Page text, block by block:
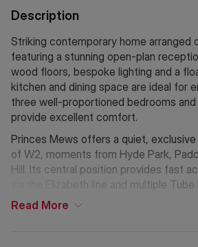
Description
Striking contemporary home arranged
featuring a stunning open-plan
wood floors, bespoke lighting and a
kitchen and dining space are ideal for
three well-proportioned bedrooms
provide excellent comfort.
Princes Mews offers a quiet,
of W2, moments from Hyde Park,
Hill. Its central position provides fast
via the Elizabeth line and multiple
Westbourne Grove and Connaught
Read More